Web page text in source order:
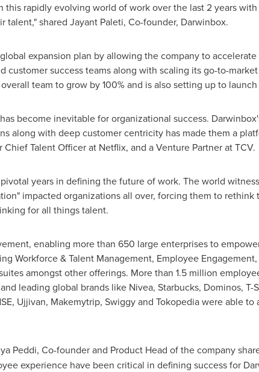
this rapidly evolving world of work over the last 2 years
talent," shared Jayant Paleti, Co-founder, Darwinbox.
expansion plan by allowing the company to
success teams along with scaling its go-to-
team to grow by 100% and is also setting up to
become inevitable for organizational success.
along with deep customer centricity has made them a
Chief Talent Officer at Netflix, and a Venture Partner at TCV.
years in defining the future of work. The world
impacted organizations all over, forcing them to rethink
for all things talent.
enabling more than 650 large enterprises to
Workforce & Talent Management, Employee
amongst other offerings. More than 1.5 million
leading global brands like Nivea, Starbucks, Dominos, T-
Ujjivan, Makemytrip, Swiggy and Tokopedia were able
Peddi, Co-founder and Product Head of the company
experience have been critical in defining success for